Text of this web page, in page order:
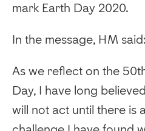
mark Earth Day 2020.
In the message, HM said:
As we reflect on the
Day, I have long
will not act until there is